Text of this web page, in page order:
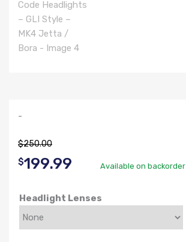
-
$250.00
Original
was:
$199.99 Current
Available on backorder
Headlight Lenses